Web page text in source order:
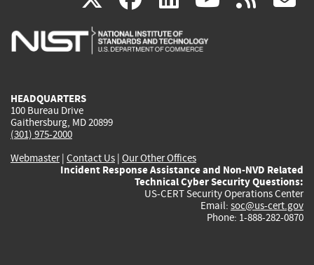
is
is
is
HEADQUARTERS
100 Bureau Drive
Gaithersburg, MD 20899
(301) 975-2000
Webmaster| Contact Us | Our Other Offices
Incident Response Assistance and Non-NVD Related
Technical Cyber Security Questions:
US-CERT Security Operations Center
Email: soc@us-cert.gov
Phone: 1-888-282-0870